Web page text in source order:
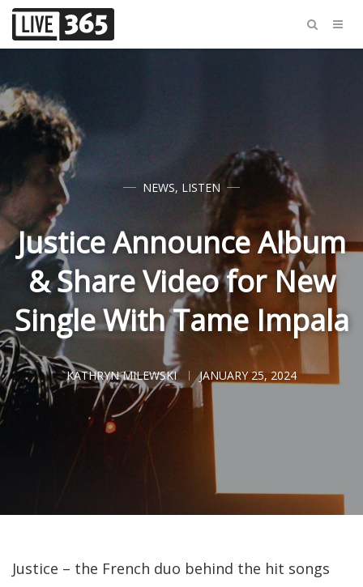
NEWS, LISTEN
Justice Announce Album
& Share Video for New
Single With Tame Impala
KATHRYN MILEWSKI JANUARY 25, 2024
Justice – the French duo behind the hit songs